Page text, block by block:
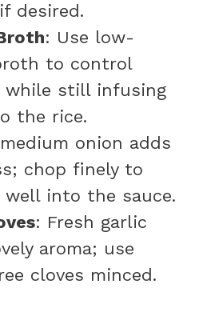
desired.
: Use low-
to control
while still infusing
the rice.
onion adds
chop finely to
well into the sauce.
: Fresh garlic
aroma; use
cloves minced.